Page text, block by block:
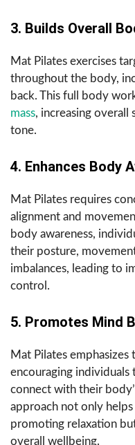
3. Builds Overall
Mat Pilates exercises
throughout the body,
back. This full body
mass, increasing overall
tone.
4. Enhances Body
Mat Pilates requires
alignment and
body awareness,
their posture,
imbalances, leading to
control.
5. Promotes Mind
Mat Pilates
encouraging individuals
connect with their
approach not only helps
promoting relaxation
overall wellbeing.